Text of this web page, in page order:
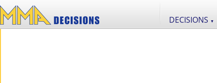
DECISIONS ▼